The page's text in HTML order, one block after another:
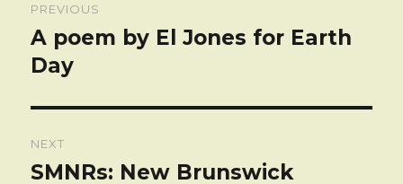
navigation
PREVIOUS
Previous
post:
A poem by El Jones for Earth
Day
NEXT
Next
SMNRs: New Brunswick